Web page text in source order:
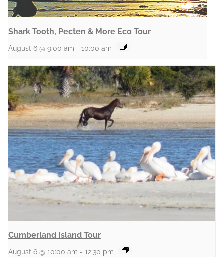
Shark Tooth, Pecten & More Eco Tour
August 6 @ 9:00 am - 10:00 am
Cumberland Island Tour
August 6 @ 10:00 am - 12:30 pm